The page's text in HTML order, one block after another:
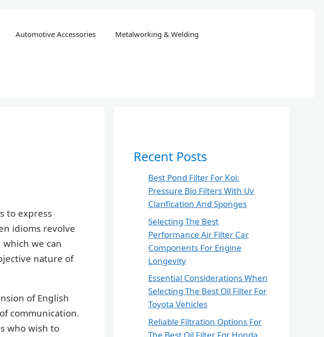
Automotive Accessories Metalworking & Welding
to express
idioms revolve
we can
nature of
of English
communication.
who wish to
Recent Posts
Best Pond Filter For Koi:
Pressure Bio Filters With Uv
Clarification And Sponges
Selecting The Best
Performance Air Filter Car
Components For Engine
Longevity
Essential Considerations When
Selecting The Best Oil Filter For
Toyota Vehicles
Reliable Filtration Options For
The Best Oil Filter For Honda